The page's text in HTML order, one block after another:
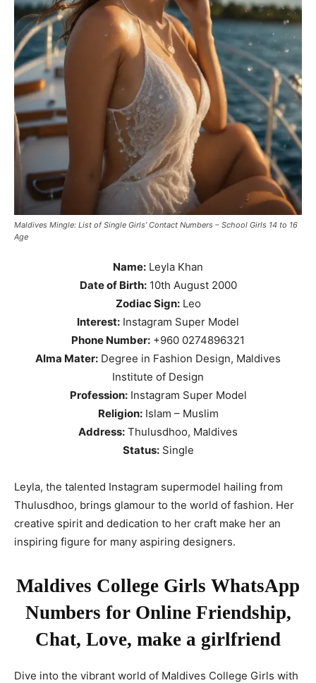
Maldives Mingle: List of Single Girls’ Contact Numbers – School Girls 14 to 16
Age
Name: Leyla Khan
Date of Birth:10th August 2000
Zodiac Sign:Leo
Interest: Instagram Super Model
Phone Number: +960 0274896321
Alma Mater: Degree in Fashion Design, Maldives
Institute of Design
Profession:Instagram Super Model
Religion:Islam – Muslim
Address: Thulusdhoo, Maldives
Status:Single
Leyla, the talented Instagram supermodel hailing from
Thulusdhoo, brings glamour to the world of fashion. Her
creative spirit and dedication to her craft make her an
inspiring figure for many aspiring designers.
Maldives College Girls WhatsApp
Numbers for Online Friendship,
Chat, Love, make a girlfriend
Dive into the vibrant world of Maldives College Girls with